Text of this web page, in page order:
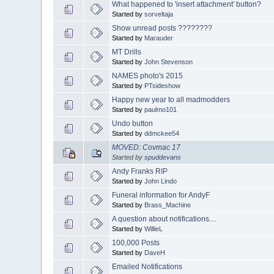
What happened to 'insert attachment' button?
Started bysorveltaja
Show unread posts ????????
Started by Marauder
MT Drills
Started byJohn Stevenson
NAMES photo's 2015
Started by PTsideshow
Happy new year to all madmodders
Started bypaulmo101
Undo button
Started byddmckee54
MOVED: Covmac 17
Started byspuddevans
Andy Franks RIP
Started byJohn Lindo
Funeral information for AndyF
Started by Brass_Machine
A question about notifications....
Started byWillieL
100,000 Posts
Started by DaveH
Emailed Notifications